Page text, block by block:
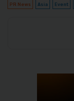
PR News Asia Event